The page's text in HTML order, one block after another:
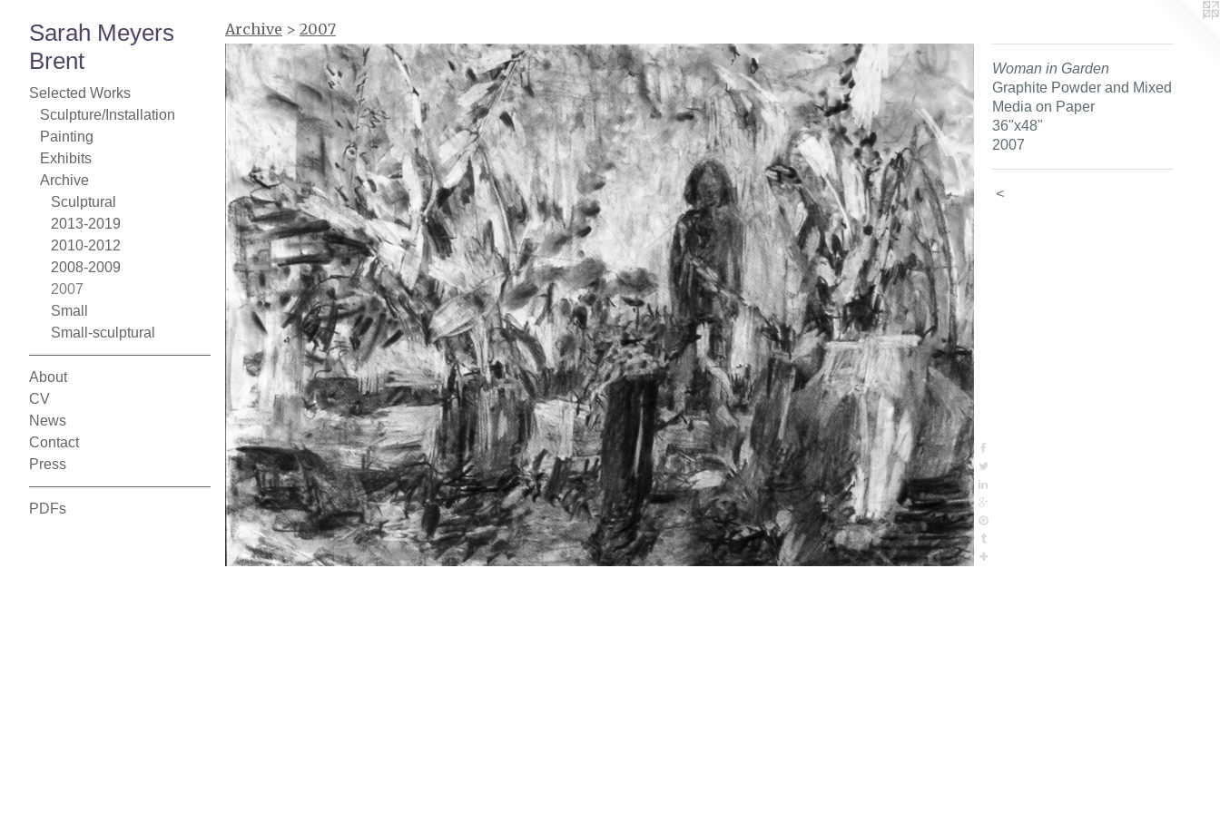
Sarah Meyers
Brent
Selected Works
Sculpture/Installation
Painting
Exhibits
Archive
Sculptural
2013-2019
2010-2012
2008-2009
2007
Small
Small-sculptural
About
CV
News
Contact
Press
PDFs
Archive > 2007
Woman in Garden
Graphite Powder and Mixed
Media on Paper
36"x48"
2007
<